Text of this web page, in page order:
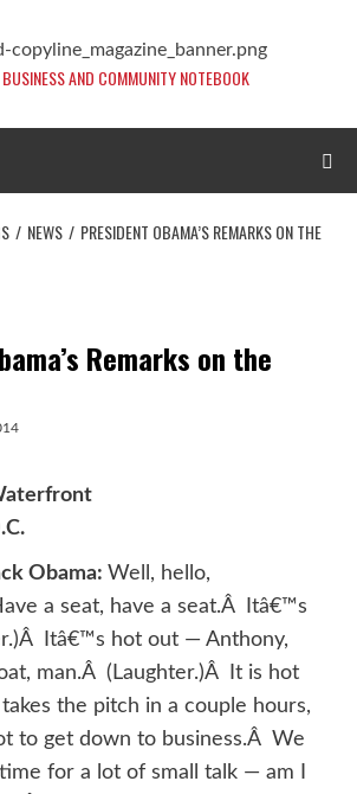
AND COMMUNITY NOTEBOOK
NEWS
PRESIDENT OBAMA’S REMARKS ON THE
Remarks on the
Obama: Well, hello,
a seat, have a seat.Â Itâ€™s
Itâ€™s hot out — Anthony,
man.Â (Laughter.)Â It is hot
takes the pitch in a couple hours,
to get down to business.Â We
for a lot of small talk — am I